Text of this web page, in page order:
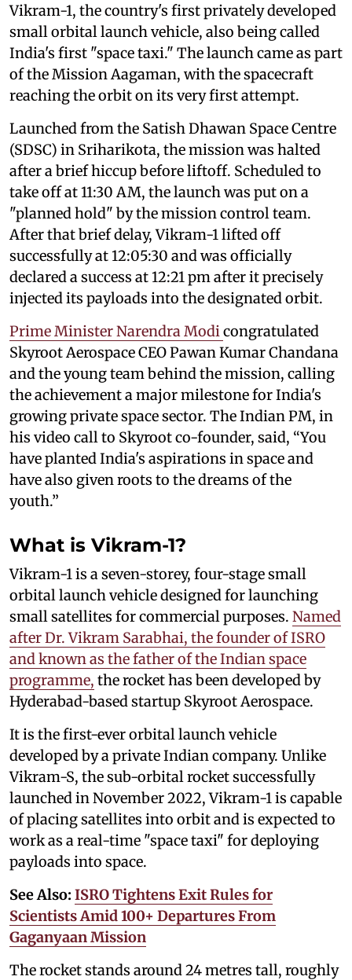
Vikram-1, the country's first privately developed
small orbital launch vehicle, also being called
India's first "space taxi." The launch came as part
of the Mission Aagaman, with the spacecraft
reaching the orbit on its very first attempt.
Launched from the Satish Dhawan Space Centre
(SDSC) in Sriharikota, the mission was halted
after a brief hiccup before liftoff. Scheduled to
take off at 11:30 AM, the launch was put on a
"planned hold" by the mission control team.
After that brief delay, Vikram-1 lifted off
successfully at 12:05:30 and was officially
declared a success at 12:21 pm after it precisely
injected its payloads into the designated orbit.
Prime Minister Narendra Modicongratulated
Skyroot Aerospace CEO Pawan Kumar Chandana
and the young team behind the mission, calling
the achievement a major milestone for India's
growing private space sector. The Indian PM, in
his video call to Skyroot co-founder, said, “You
have planted India's aspirations in space and
have also given roots to the dreams of the
youth.”
What is Vikram-1?
Vikram-1 is a seven-storey, four-stage small
orbital launch vehicle designed for launching
small satellites for commercial purposes. Named
after Dr. Vikram Sarabhai, the founder of ISRO
and known as the father of the Indian space
programme, the rocket has been developed by
Hyderabad-based startup Skyroot Aerospace.
It is the first-ever orbital launch vehicle
developed by a private Indian company. Unlike
Vikram-S, the sub-orbital rocket successfully
launched in November 2022, Vikram-1 is capable
of placing satellites into orbit and is expected to
work as a real-time "space taxi" for deploying
payloads into space.
See Also: ISRO Tightens Exit Rules for
Scientists Amid 100+ Departures From
Gaganyaan Mission
The rocket stands around 24 metres tall, roughly